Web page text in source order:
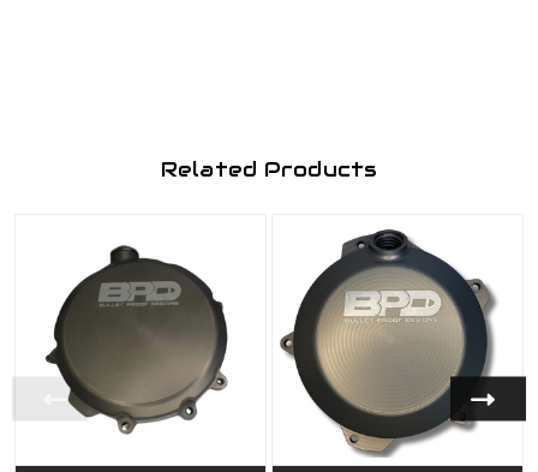
Related Products